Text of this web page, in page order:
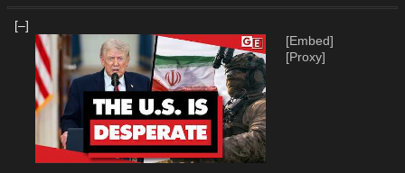
[–]
[Embed]
[Proxy]